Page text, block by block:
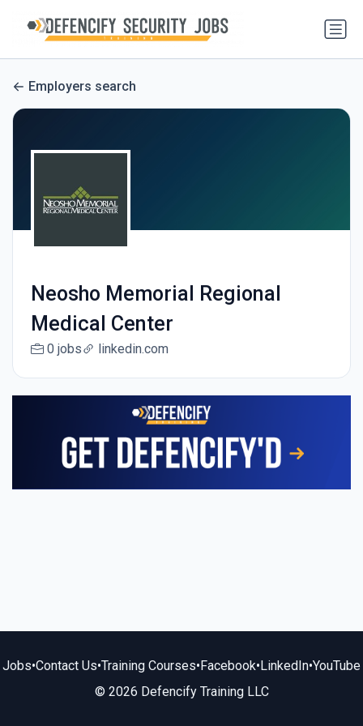
Employers search
Neosho Memorial Regional
Medical Center
0 jobs linkedin.com
Jobs•Contact Us•Training Courses•Facebook•LinkedIn•YouTube
© 2026 Defencify Training LLC